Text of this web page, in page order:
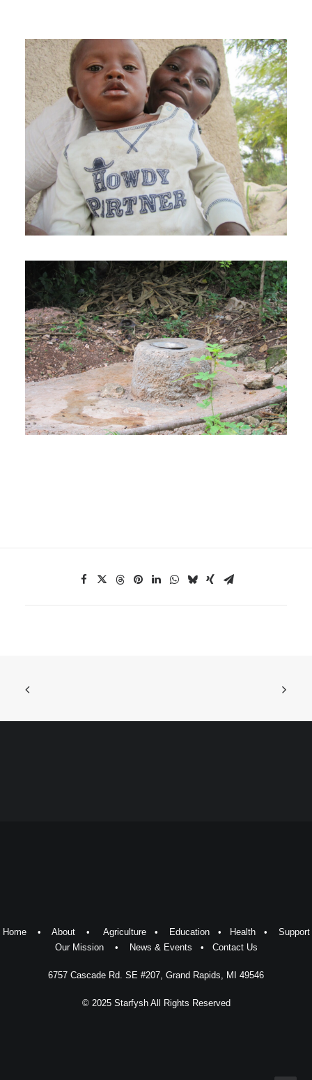
Home• About• Agriculture• Education• Health• Support
Our Mission• News & Events • Contact Us
6757 Cascade Rd. SE #207, Grand Rapids, MI 49546
© 2025 Starfysh All Rights Reserved